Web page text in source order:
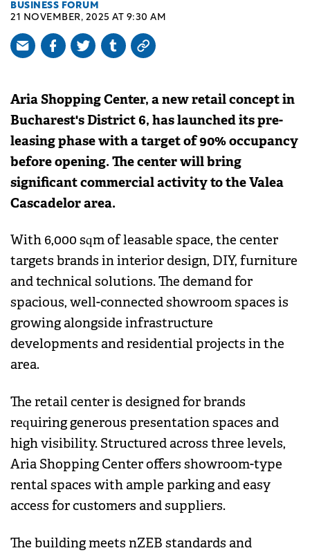
BUSINESS FORUM
21 NOVEMBER, 2025 AT 9:30 AM
Aria Shopping Center, a new retail concept in
Bucharest's District 6, has launched its pre-
leasing phase with a target of 90% occupancy
before opening. The center will bring
significant commercial activity to the Valea
Cascadelor area.
With 6,000 sqm of leasable space, the center
targets brands in interior design, DIY, furniture
and technical solutions. The demand for
spacious, well-connected showroom spaces is
growing alongside infrastructure
developments and residential projects in the
area.
The retail center is designed for brands
requiring generous presentation spaces and
high visibility. Structured across three levels,
Aria Shopping Center offers showroom-type
rental spaces with ample parking and easy
access for customers and suppliers.
The building meets nZEB standards and